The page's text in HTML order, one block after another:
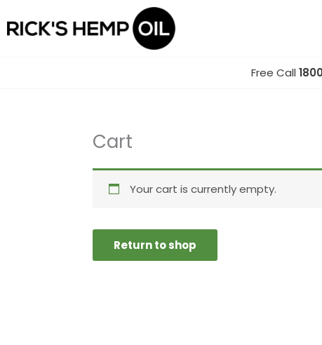
to
content
Free Call
Cart
Your cart is currently empty.
Return to shop